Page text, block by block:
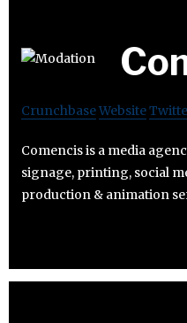
CrunchbaseWebsite
Comencis is a media
signage, printing, social
production & animation